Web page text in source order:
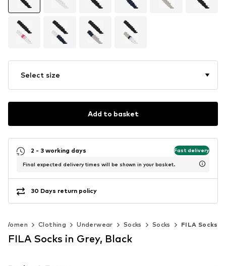
Select size
Add to basket
2 - 3 working days Fast delivery
Final expected delivery times will be shown in your basket.
30 Days return policy
Women Clothing Underwear Socks Socks FILA Socks
FILA Socks in Grey, Black